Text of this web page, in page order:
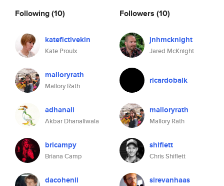
Following(10)
katefictivekin
Kate Proulx
malloryrath
Mallory Rath
adhanali
Akbar Dhanaliwala
bricampy
Briana Camp
dacohenii
Followers (10)
jnhmcknight
Jared McKnight
ricardobalk
malloryrath
Mallory Rath
shiflett
Chris Shiflett
sirevanhaas